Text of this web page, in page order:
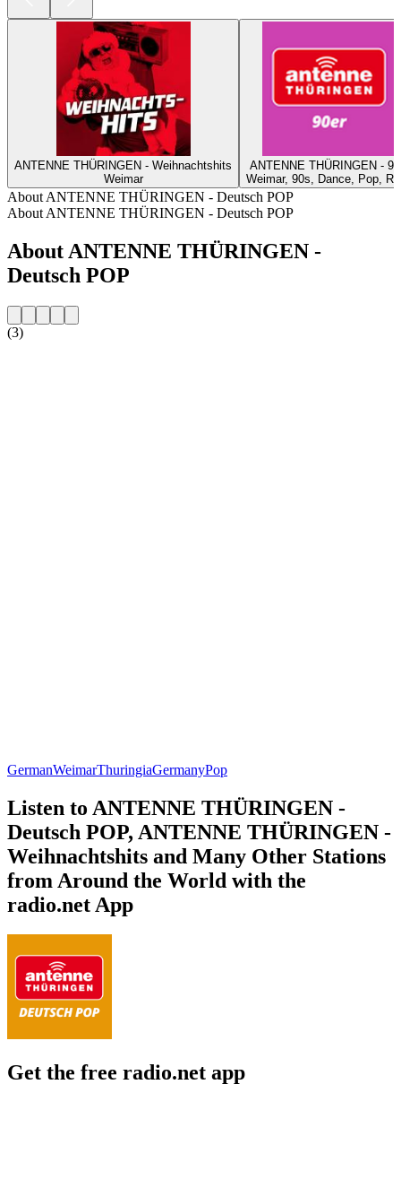
ANTENNE THÜRINGEN - Weihnachtshits
Weimar
ANTENNE THÜRINGEN -
Weimar, 90s, Dance, Pop,
About ANTENNE THÜRINGEN - Deutsch POP
About ANTENNE THÜRINGEN - Deutsch POP
About ANTENNE THÜRINGEN -
Deutsch POP
(3)
GermanWeimarThuringiaGermanyPop
Listen to ANTENNE THÜRINGEN -
Deutsch POP, ANTENNE THÜRINGEN -
Weihnachtshits and Many Other Stations
from Around the World with the
radio.net App
Get the free radio.net app